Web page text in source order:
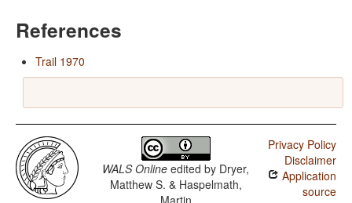
References
Trail 1970
WALS Online edited by Dryer,
Matthew S. & Haspelmath,
Privacy Policy
Disclaimer
Application
source